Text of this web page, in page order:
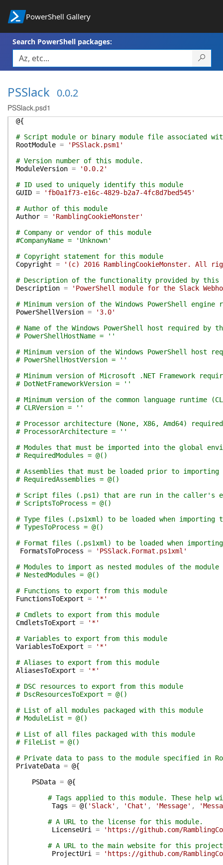
PowerShell Gallery
Search PowerShell packages:
PSSlack 0.0.2
PSSlack.psd1
@{
# Script module or binary module file associated
RootModule =
'PSSlack.psm1'
# Version number of this module.
ModuleVersion =
'0.0.2'
# ID used to uniquely identify this module
GUID =
'fb0a1f73-e16c-4829-b2a7-4fc8d7bed545'
# Author of this module
Author =
'RamblingCookieMonster'
# Company or vendor of this module
#CompanyName = 'Unknown'
# Copyright statement for this module
Copyright =
'(c) 2016 RamblingCookieMonster. All
# Description of the functionality provided by this
Description =
'PowerShell module for the Slack
# Minimum version of the Windows PowerShell
PowerShellVersion =
'3.0'
# Name of the Windows PowerShell host required by
# PowerShellHostName = ''
# Minimum version of the Windows PowerShell host
# PowerShellHostVersion = ''
# Minimum version of Microsoft .NET Framework
# DotNetFrameworkVersion = ''
# Minimum version of the common language runtime
# CLRVersion = ''
# Processor architecture (None, X86, Amd64)
# ProcessorArchitecture = ''
# Modules that must be imported into the global
# RequiredModules = @()
# Assemblies that must be loaded prior to importing
# RequiredAssemblies = @()
# Script files (.ps1) that are run in the caller's
# ScriptsToProcess = @()
# Type files (.ps1xml) to be loaded when importing
# TypesToProcess = @()
# Format files (.ps1xml) to be loaded when
FormatsToProcess =
'PSSlack.Format.ps1xml'
# Modules to import as nested modules of the module
# NestedModules = @()
# Functions to export from this module
FunctionsToExport =
'*'
# Cmdlets to export from this module
CmdletsToExport =
'*'
# Variables to export from this module
VariablesToExport =
'*'
# Aliases to export from this module
AliasesToExport =
'*'
# DSC resources to export from this module
# DscResourcesToExport = @()
# List of all modules packaged with this module
# ModuleList = @()
# List of all files packaged with this module
# FileList = @()
# Private data to pass to the module specified in
PrivateData = @{
PSData = @{
# Tags applied to this module. These help
Tags = @( 'Slack' , 'Chat' , 'Message' ,
# A URL to the license for this module.
LicenseUri
=
'https://github.com/
# A URL to the main website for this
ProjectUri
=
'https://github.com/